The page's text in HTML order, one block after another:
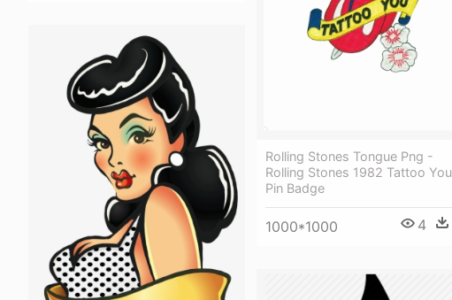
Rolling Stones Tongue Png -
Rolling Stones 1982 Tattoo You
Pin Badge
1000*1000 4